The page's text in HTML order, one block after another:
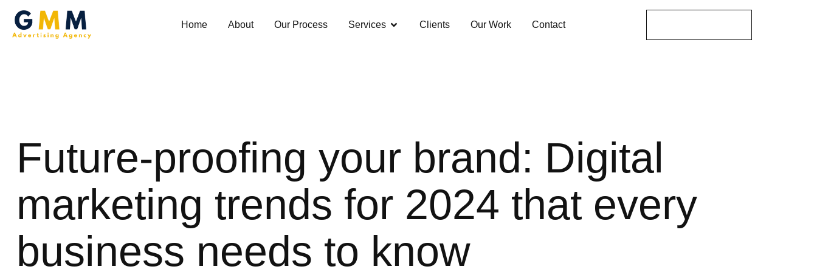
Home About Our Process Services Clients Our Work Contact
Future-proofing your brand: Digital
marketing trends for 2024 that every
business needs to know